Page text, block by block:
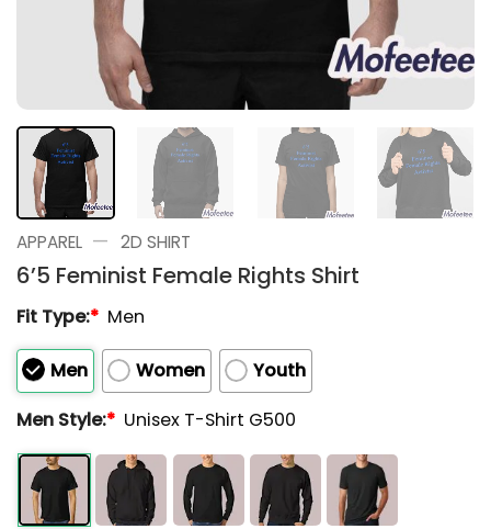
APPAREL — 2D SHIRT
6’5 Feminist Female Rights Shirt
Fit Type:* Men
Men Women
Youth
Men Style:* Unisex T-Shirt G500